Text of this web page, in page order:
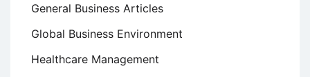
General Business Articles
Global Business Environment
Healthcare Management